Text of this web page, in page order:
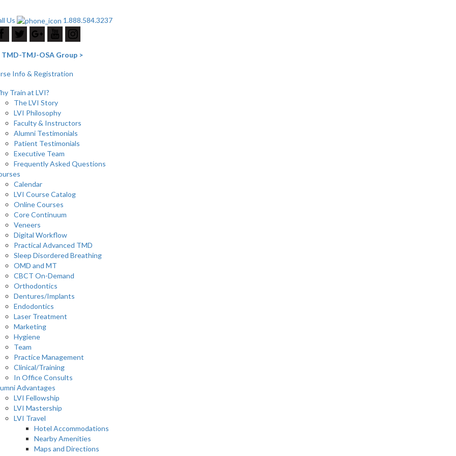
Us 1.888.584.3237
TMJ-OSA Group >
Info & Registration
Train at LVI?
The LVI Story
LVI Philosophy
Faculty & Instructors
Alumni Testimonials
Patient Testimonials
Executive Team
Frequently Asked Questions
Calendar
LVI Course Catalog
Online Courses
Core Continuum
Veneers
Digital Workflow
Practical Advanced TMD
Sleep Disordered Breathing
OMD and MT
CBCT On-Demand
Orthodontics
Dentures/Implants
Endodontics
Laser Treatment
Marketing
Hygiene
Team
Practice Management
Clinical/Training
In Office Consults
Advantages
LVI Fellowship
LVI Mastership
LVI Travel
Hotel Accommodations
Nearby Amenities
Maps and Directions